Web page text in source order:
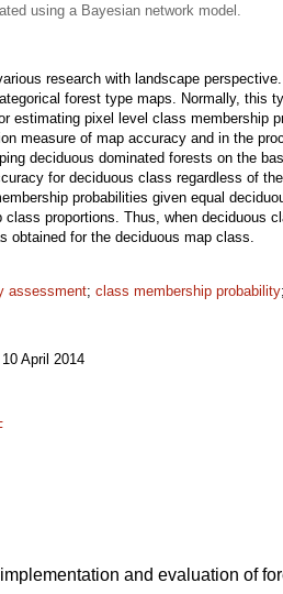
using a Bayesian network model.
research with landscape
forest type maps. Normally, this
estimating pixel level class membership
measure of map accuracy and in the
deciduous dominated forests on the
for deciduous class regardless of
probabilities given equal
proportions. Thus, when deciduous
obtained for the deciduous map class.
assessment; class membership probability;
10 April 2014
and evaluation of